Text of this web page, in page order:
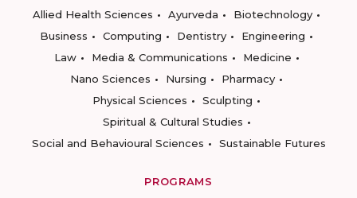
Allied Health Sciences
Ayurveda
Biotechnology
Business
Computing Dentistry
Engineering
Law
Media & Communications
Medicine
Nano Sciences
Nursing
Pharmacy
Physical Sciences
Sculpting
Spiritual & Cultural Studies
Social and Behavioural Sciences
Sustainable Futures
PROGRAMS